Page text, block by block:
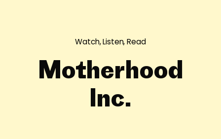
Watch, Listen, Read
Motherhood
Inc.